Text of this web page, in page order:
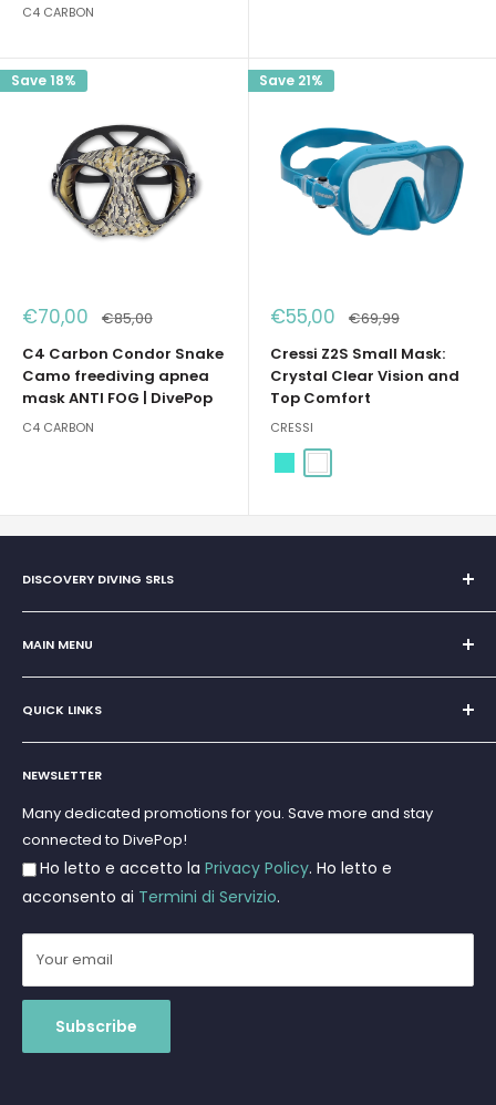
C4 CARBON
Save 18%
Sale
price
€70,00 Regular
price
€85,00
C4 Carbon Condor Snake
Camo freediving apnea
mask ANTI FOG | DivePop
C4 CARBON
Save 21%
Sale
price
€55,00 Regular
price
€69,99
Cressi Z2S Small Mask:
Crystal Clear Vision and
Top Comfort
CRESSI
DISCOVERY DIVING SRLS
Sole Proprietorship of Giovanni Chiera di Vasco
San Teodoro, Marina di Puntaldia 07052
MAIN MENU
Home
Super Offer
Brands
Scuba diving
Freediving and Spearfishing
Gift Cards
QUICK LINKS
Search
Terms and Conditions
Privacy Policy
Returns and Refunds
Shipments
NEWSLETTER
Many dedicated promotions for you. Save more and stay
connected to DivePop!
Ho letto e accetto la Privacy Policy. Ho letto e
acconsento ai Termini di Servizio.
Your email
Subscribe